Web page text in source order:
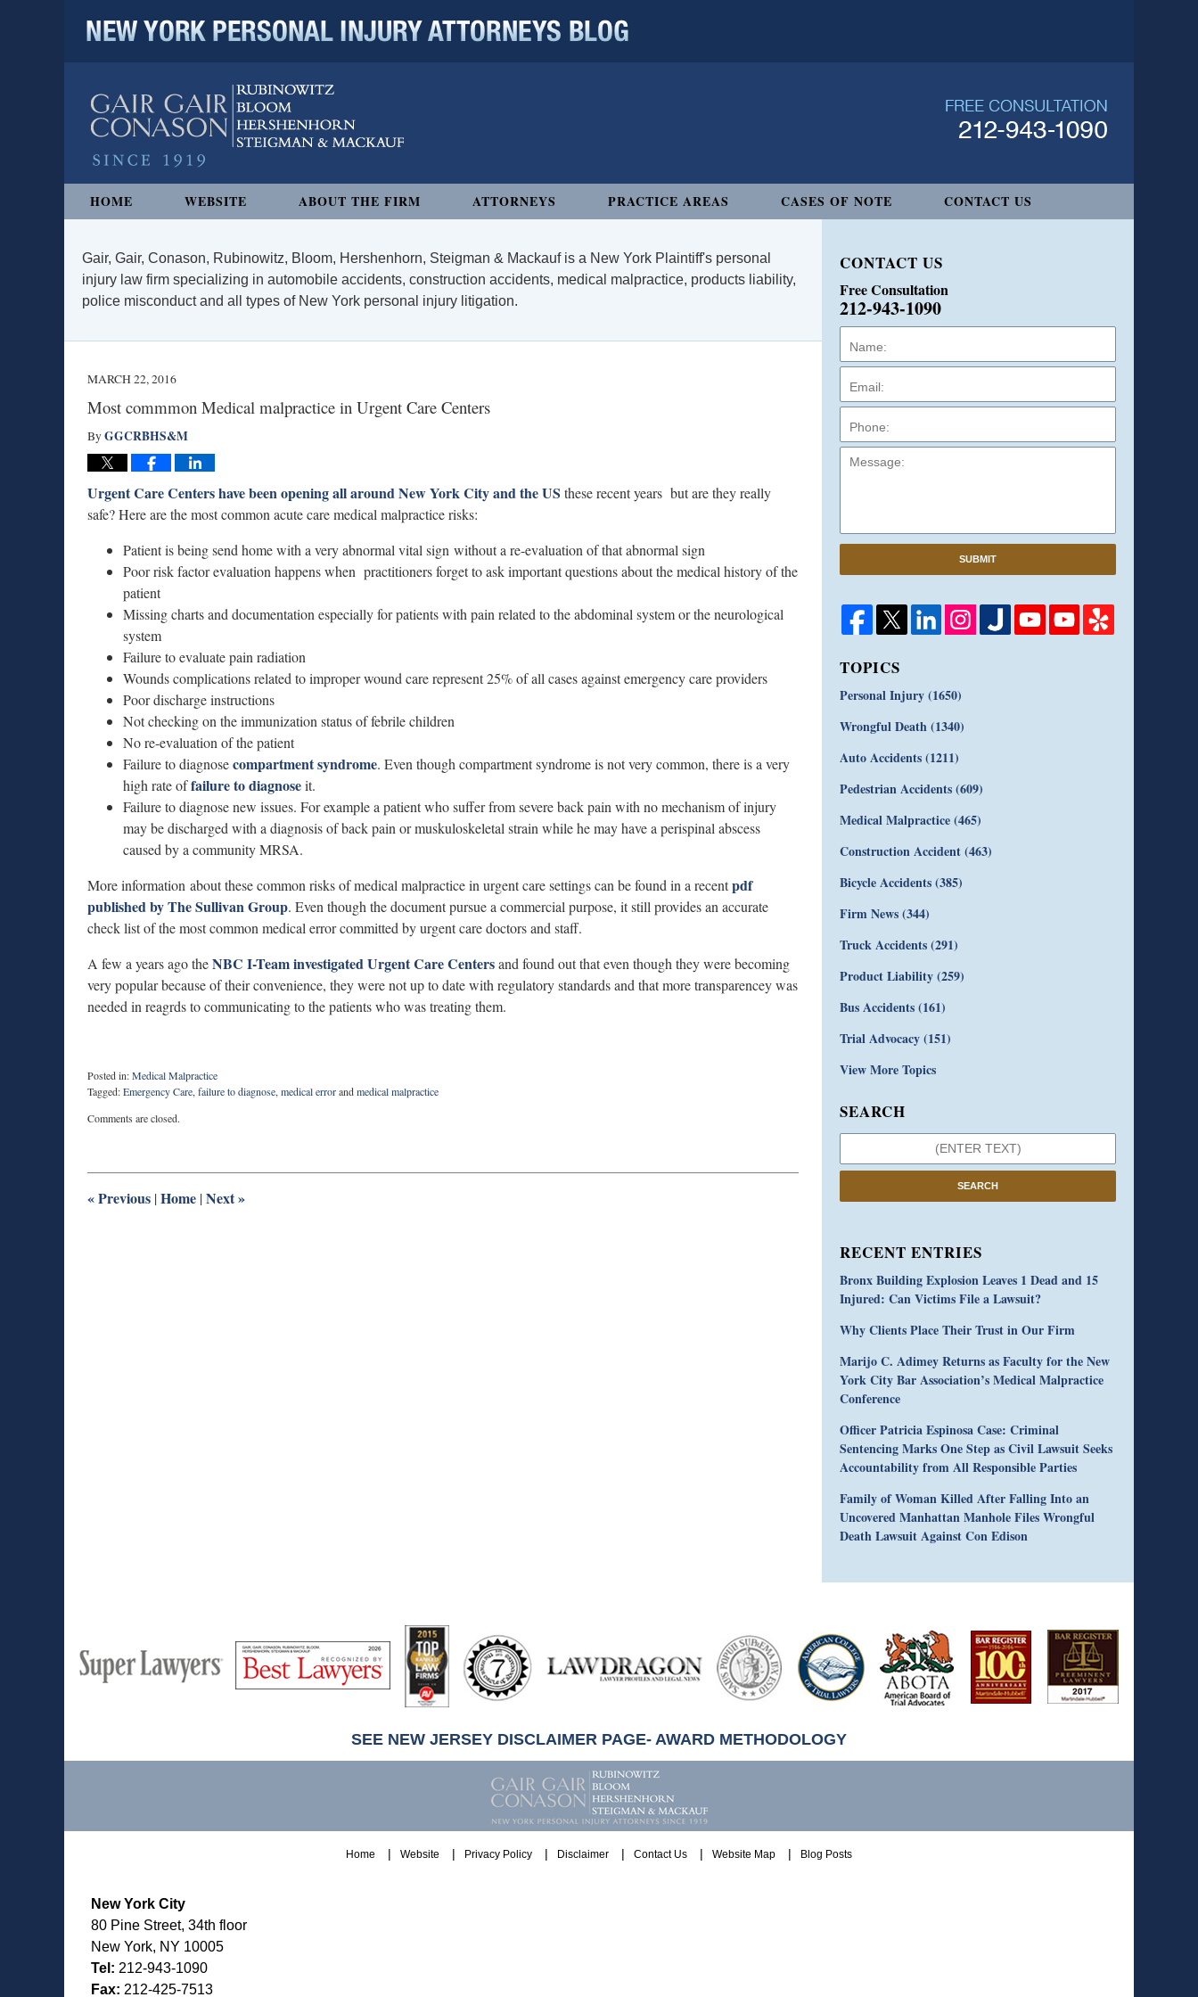
HOME WEBSITE ABOUT THE FIRM ATTORNEYS PRACTICE AREAS CASES OF NOTE CONTACT US
Gair, Gair, Conason, Rubinowitz, Bloom, Hershenhorn, Steigman & Mackauf is a New York Plaintiff's personal
injury law firm specializing in automobile accidents, construction accidents, medical malpractice, products liability,
police misconduct and all types of New York personal injury litigation.
MARCH 22, 2016
Most commmon Medical malpractice in Urgent Care Centers
ByGGCRBHS&M
Urgent Care Centers have been opening all around New York City and the US these recent years but are they really
safe? Here are the most common acute care medical malpractice risks:
Patient is being send home with a very abnormal vital sign without a re-evaluation of that abnormal sign
Poor risk factor evaluation happens when practitioners forget to ask important questions about the medical history of the
patient
Missing charts and documentation especially for patients with pain related to the abdominal system or the neurological
system
Failure to evaluate pain radiation
Wounds complications related to improper wound care represent 25% of all cases against emergency care providers
Poor discharge instructions
Not checking on the immunization status of febrile children
No re-evaluation of the patient
Failure to diagnosecompartment syndrome. Even though compartment syndrome is not very common, there is a very
high rate offailure to diagnoseit.
Failure to diagnose new issues. For example a patient who suffer from severe back pain with no mechanism of injury
may be discharged with a diagnosis of back pain or muskuloskeletal strain while he may have a perispinal abscess
caused by a community MRSA.
More information about these common risks of medical malpractice in urgent care settings can be found in a recentpdf
published by The Sullivan Group. Even though the document pursue a commercial purpose, it still provides an accurate
check list of the most common medical error committed by urgent care doctors and staff.
A few a years ago theNBC I-Team investigated Urgent Care Centersand found out that even though they were becoming
very popular because of their convenience, they were not up to date with regulatory standards and that more transparencey was
needed in reagrds to communicating to the patients who was treating them.
Posted in:Medical Malpractice
Tagged:Emergency Care, failure to diagnose, medical errorandmedical malpractice
August
1:54
Comments are closed.
«Previous |Home |Next»
CONTACT US
Free Consultation
212-943-1090
SUBMIT
TOPICS
Personal Injury(1650)
Wrongful Death(1340)
Auto Accidents(1211)
Pedestrian Accidents(609)
Medical Malpractice(465)
Construction Accident(463)
Bicycle Accidents(385)
Firm News(344)
Truck Accidents(291)
Product Liability(259)
Bus Accidents(161)
Trial Advocacy(151)
View More Topics
SEARCH
SEARCH
RECENT ENTRIES
Bronx Building Explosion Leaves 1 Dead and 15
Injured: Can Victims File a Lawsuit?
Why Clients Place Their Trust in Our Firm
Marijo C. Adimey Returns as Faculty for the New
York City Bar Association’s Medical Malpractice
Conference
Officer Patricia Espinosa Case: Criminal
Sentencing Marks One Step as Civil Lawsuit Seeks
Accountability from All Responsible Parties
Family of Woman Killed After Falling Into an
Uncovered Manhattan Manhole Files Wrongful
Death Lawsuit Against Con Edison
Super
Lawyers
Lawyers
Hubbell
SEE NEW JERSEY DISCLAIMER PAGE- AWARD METHODOLOGY
New York City
80 Pine Street, 34th floor
New York, NY 10005
Tel: 212-943-1090
Fax: 212-425-7513
Home Website Privacy Policy Disclaimer Contact Us Website Map Blog Posts